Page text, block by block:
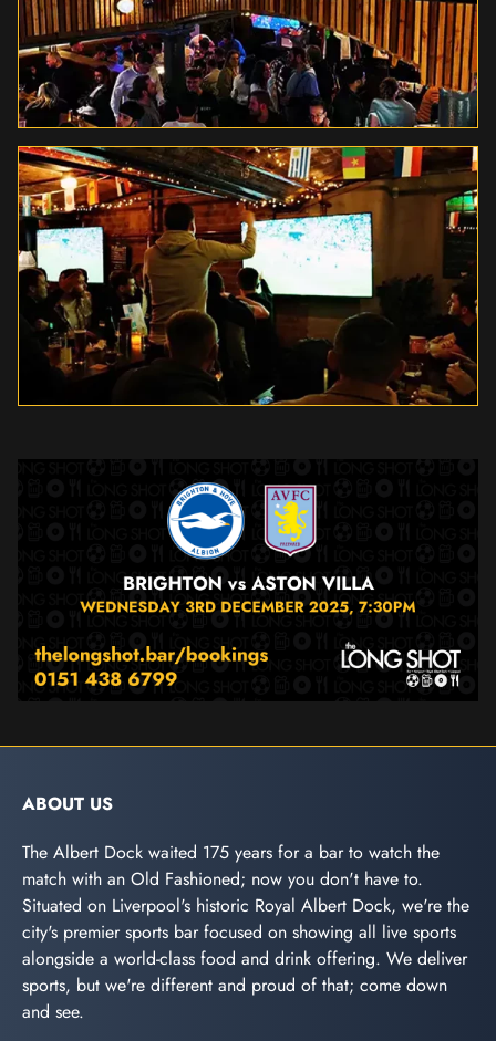
ABOUT US
The Albert Dock waited 175 years for a bar to watch the
match with an Old Fashioned; now you don't have to.
Situated on Liverpool's historic Royal Albert Dock, we're the
city's premier sports bar focused on showing all live sports
alongside a world-class food and drink offering. We deliver
sports, but we're different and proud of that; come down
and see.